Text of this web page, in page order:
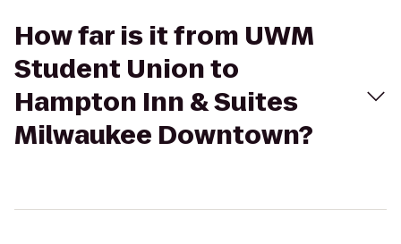
How far is it from UWM
Student Union to
Hampton Inn & Suites
Milwaukee Downtown?